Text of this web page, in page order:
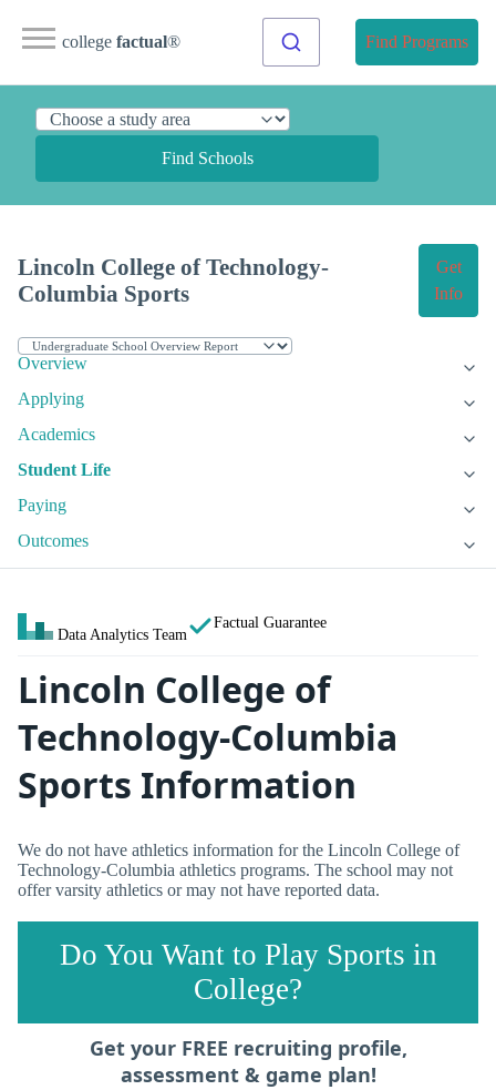
college factual® Find Programs
Find Schools
Lincoln College of Technology-
Columbia Sports
Get
Info
Overview
Applying
Academics
Student Life
Paying
Outcomes
Data Analytics Team
Factual Guarantee
Lincoln College of
Technology-Columbia
Sports Information
We do not have athletics information for the Lincoln College of
Technology-Columbia athletics programs. The school may not
offer varsity athletics or may not have reported data.
Do You Want to Play Sports in
College?
Get your FREE recruiting profile,
assessment & game plan!